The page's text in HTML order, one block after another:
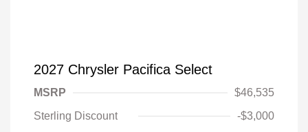
2027 Chrysler Pacifica Select
MSRP
$46,535
Sterling Discount
-$3,000